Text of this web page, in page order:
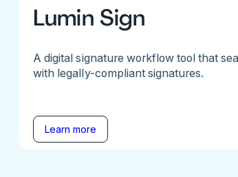
Lumin Sign
A digital signature workflow tool that
with legally-compliant signatures.
Learn more